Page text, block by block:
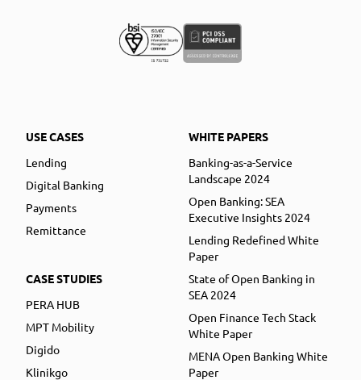
USE CASES
Lending
Digital Banking
Payments
Remittance
CASE STUDIES
PERA HUB
MPT Mobility
Digido
Klinikgo
WHITE PAPERS
Banking-as-a-Service
Landscape 2024
Open Banking: SEA
Executive Insights 2024
Lending Redefined White
Paper
State of Open Banking in
SEA 2024
Open Finance Tech Stack
White Paper
MENA Open Banking White
Paper